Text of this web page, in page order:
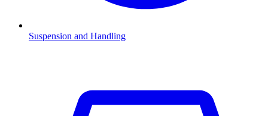
Suspension and Handling